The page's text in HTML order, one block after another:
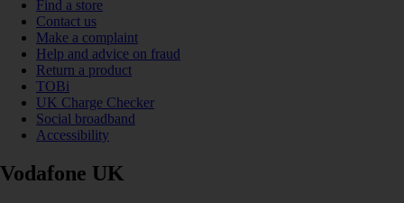
Find a store
Contact us
Make a complaint
Help and advice on fraud
Return a product
TOBi
UK Charge Checker
Social broadband
Accessibility
Vodafone UK